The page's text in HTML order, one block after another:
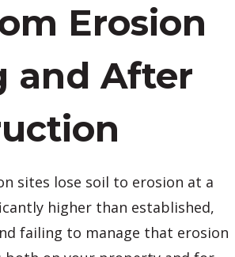
Erosion
and After
sites lose soil to erosion at a
higher than established,
failing to manage that erosion